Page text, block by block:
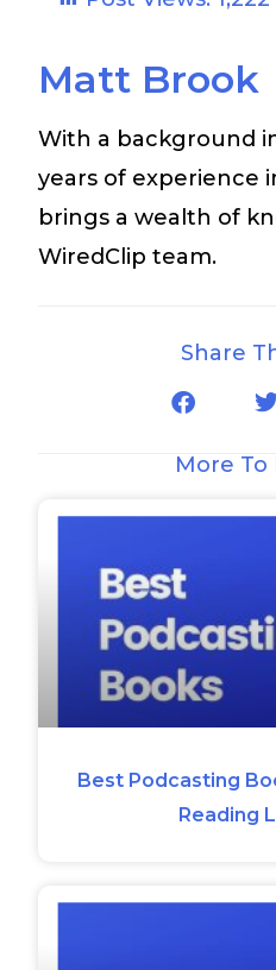
Matt Brook
With a background
years of experience
brings a wealth of
WiredClip team.
Share
More To
Best Podcasting
Reading